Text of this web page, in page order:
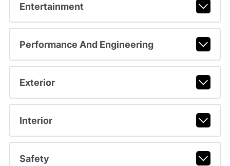
Entertainment
Performance And Engineering
Exterior
Interior
Safety